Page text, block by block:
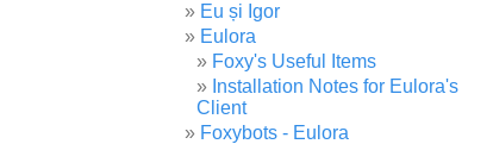
Eu și Igor
Eulora
Foxy's Useful Items
Installation Notes for Eulora's
Client
Foxybots - Eulora